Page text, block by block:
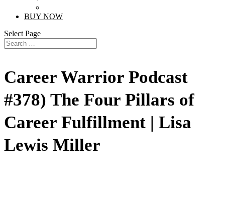
BUY NOW
Select Page
Career Warrior Podcast
#378) The Four Pillars of
Career Fulfillment | Lisa
Lewis Miller